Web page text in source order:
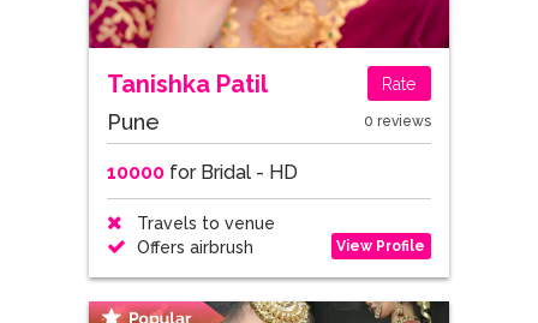
Tanishka Patil Rate
Pune 0 reviews
10000for Bridal - HD
Travels to venue
Offers airbrush
View Profile